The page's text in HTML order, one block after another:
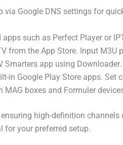
via Google DNS settings for
apps such as Perfect Player or
from the App Store. Input
Smarters app using
in Google Play Store apps.
MAG boxes and Formuler
high-definition
your preferred setup.